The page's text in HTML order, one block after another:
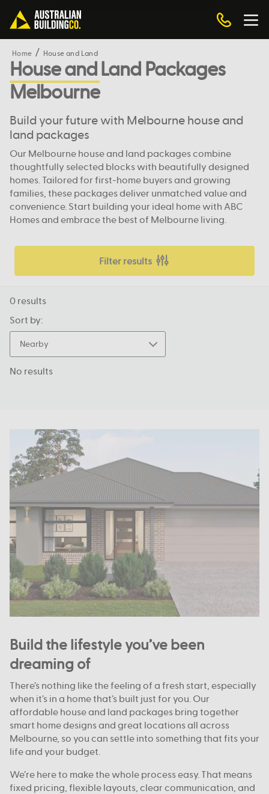
Home House and Land
House and Land Packages
Melbourne
Build your future with Melbourne house and
land packages
Our Melbourne house and land packages combine
thoughtfully selected blocks with beautifully designed
homes. Tailored for first-home buyers and growing
families, these packages deliver unmatched value and
convenience. Start building your ideal home with ABC
Homes and embrace the best of Melbourne living.
Filter results
0 results
Sort by:
Nearby
No results
Build the lifestyle you’ve been
dreaming of
There’s nothing like the feeling of a fresh start, especially
when it’s in a home that’s built just for you. Our
affordable house and land packages bring together
smart home designs and great locations all across
Melbourne, so you can settle into something that fits your
life and your budget.
We’re here to make the whole process easy. That means
fixed pricing, flexible layouts, clear communication, and